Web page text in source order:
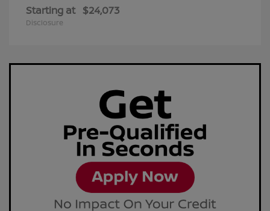
Starting at $24,073
Disclosure